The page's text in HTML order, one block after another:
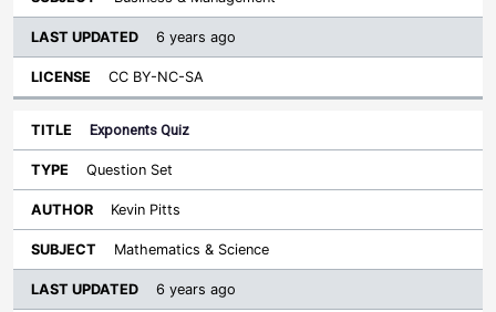
6 years ago
CC BY-NC-SA
Exponents Quiz
Question Set
Kevin Pitts
Mathematics & Science
6 years ago